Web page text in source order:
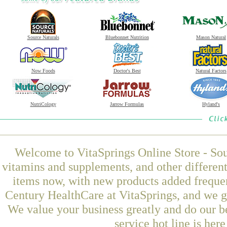
Source Naturals Bluebonnet Nutrition Mason Natural
Now Foods Doctor's Best Natural Factors
NutriCology Jarrow Formulas Hyland's
Welcome to VitaSprings Online Store -
vitamins and supplements, and other
items now, with new products added
Century HealthCare at VitaSprings, and we
We value your business greatly and do our
service hot line is